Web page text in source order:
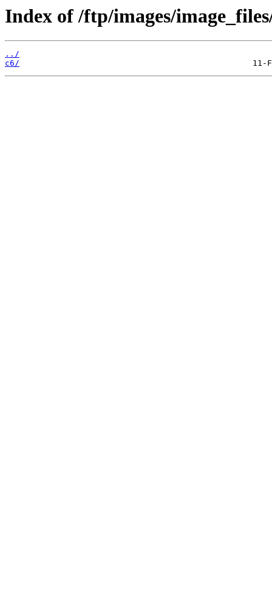
Index of /ftp/images/
../
c6/